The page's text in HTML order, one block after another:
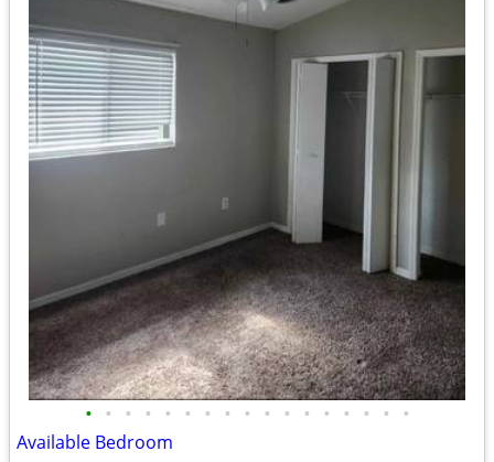
• • • • • • • • • • • • • • • • •
Available Bedroom